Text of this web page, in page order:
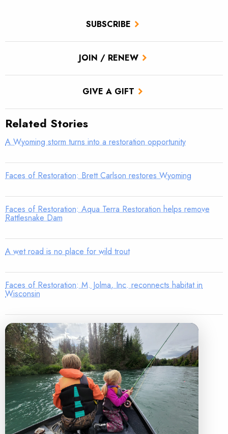
SUBSCRIBE
JOIN / RENEW
GIVE A GIFT
Related Stories
A Wyoming storm turns into a restoration opportunity
Faces of Restoration: Brett Carlson restores Wyoming
Faces of Restoration: Aqua Terra Restoration helps remove
Rattlesnake Dam
A wet road is no place for wild trout
Faces of Restoration: M. Jolma, Inc. reconnects habitat in
Wisconsin